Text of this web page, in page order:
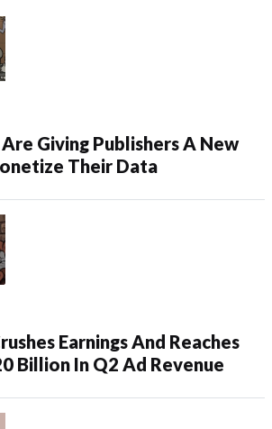
Giving Publishers A New
Their Data
Earnings And Reaches
Billion In Q2 Ad Revenue